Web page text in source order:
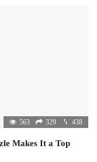
563 329 438
Makes It a Top